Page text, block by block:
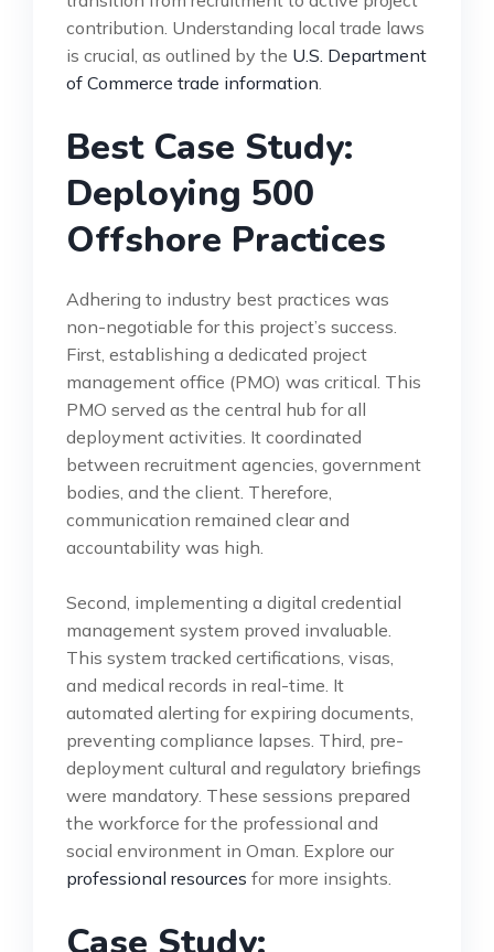
contribution. Understanding local trade laws
is crucial, as outlined by the U.S. Department
of Commerce trade information
Best Case Study:
Deploying 500
Offshore Practices
Adhering to industry best practices was
non-negotiable for this project’s success.
First, establishing a dedicated project
management office (PMO) was critical. This
PMO served as the central hub for all
deployment activities. It coordinated
between recruitment agencies, government
bodies, and the client. Therefore,
communication remained clear and
accountability was high.
Second, implementing a digital credential
management system proved invaluable.
This system tracked certifications, visas,
and medical records in real-time. It
automated alerting for expiring documents,
preventing compliance lapses. Third, pre-
deployment cultural and regulatory briefings
were mandatory. These sessions prepared
the workforce for the professional and
social environment in Oman. Explore our
professional resources for more insights.